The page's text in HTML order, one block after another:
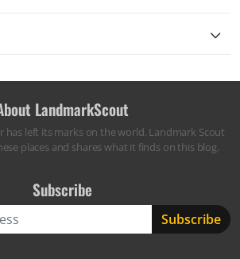
LandmarkScout
has left its marks on the world. Landmark Scout
places and shares what it finds on this blog.
Subscribe